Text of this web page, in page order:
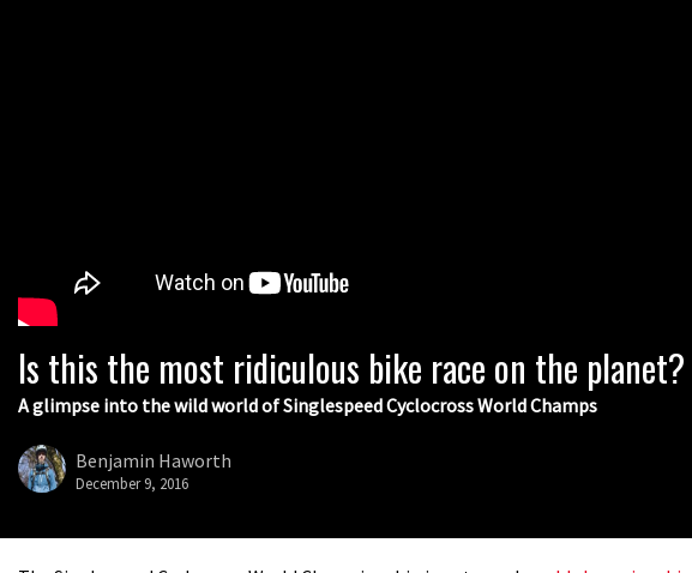
Is this the most ridiculous bike race on the planet?
A glimpse into the wild world of Singlespeed Cyclocross World Champs
Benjamin Haworth
December 9, 2016